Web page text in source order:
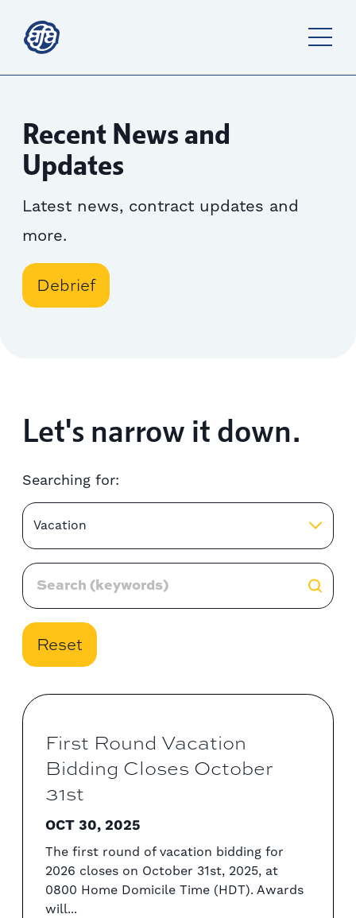
Recent News and
Updates
Latest news, contract updates and
more.
Debrief
Let's narrow it down.
Searching for:
Vacation
Reset
First Round Vacation
Bidding Closes October
31st
OCT 30, 2025
The first round of vacation bidding for
2026 closes on October 31st, 2025, at
0800 Home Domicile Time (HDT). Awards
will...